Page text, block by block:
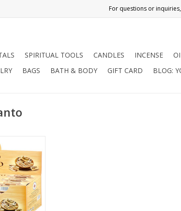
SPIRITUAL TOOLS CANDLES INCENSE
BAGS BATH & BODY GIFT CARD BLOG:
for Holy
wood of
tree (the
in Central &
use as an
at least as
century,